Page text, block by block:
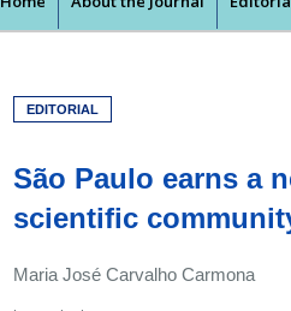
EDITORIAL
São Paulo earns a
scientific
Maria José Carvalho Carmona